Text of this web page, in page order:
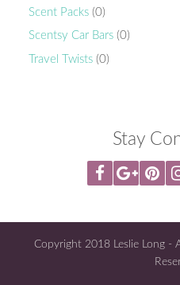
Scent Packs (0)
Scentsy Car Bars (0)
Travel Twists (0)
Stay
Copyright 2018 Leslie Long -